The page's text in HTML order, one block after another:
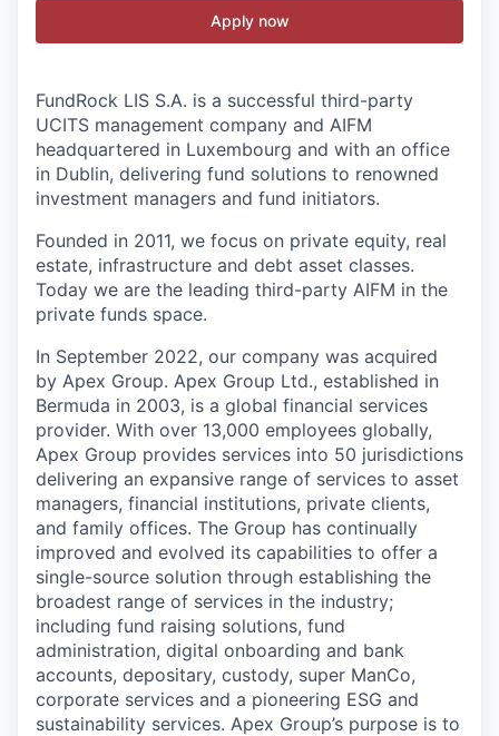
Apply now
FundRock LIS S.A. is a successful third-party
UCITS management company and AIFM
headquartered in Luxembourg and with an office
in Dublin, delivering fund solutions to renowned
investment managers and fund initiators.
Founded in 2011, we focus on private equity, real
estate, infrastructure and debt asset classes.
Today we are the leading third-party AIFM in the
private funds space.
In September 2022, our company was acquired
by Apex Group. Apex Group Ltd., established in
Bermuda in 2003, is a global financial services
provider. With over 13,000 employees globally,
Apex Group provides services into 50 jurisdictions
delivering an expansive range of services to asset
managers, financial institutions, private clients,
and family offices. The Group has continually
improved and evolved its capabilities to offer a
single-source solution through establishing the
broadest range of services in the industry;
including fund raising solutions, fund
administration, digital onboarding and bank
accounts, depositary, custody, super ManCo,
corporate services and a pioneering ESG and
sustainability services. Apex Group’s purpose is to